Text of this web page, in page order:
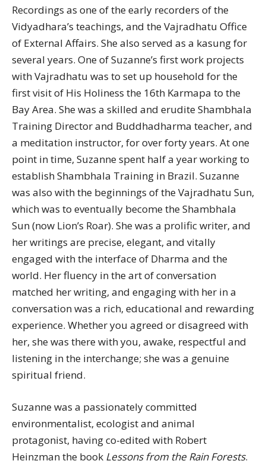
Recordings as one of the early recorders of the
Vidyadhara’s teachings, and the Vajradhatu Office
of External Affairs. She also served as a kasung for
several years. One of Suzanne’s first work projects
with Vajradhatu was to set up household for the
first visit of His Holiness the 16th Karmapa to the
Bay Area. She was a skilled and erudite Shambhala
Training Director and Buddhadharma teacher, and
a meditation instructor, for over forty years. At one
point in time, Suzanne spent half a year working to
establish Shambhala Training in Brazil. Suzanne
was also with the beginnings of the Vajradhatu Sun,
which was to eventually become the Shambhala
Sun (now Lion’s Roar). She was a prolific writer, and
her writings are precise, elegant, and vitally
engaged with the interface of Dharma and the
world. Her fluency in the art of conversation
matched her writing, and engaging with her in a
conversation was a rich, educational and rewarding
experience. Whether you agreed or disagreed with
her, she was there with you, awake, respectful and
listening in the interchange; she was a genuine
spiritual friend.
Suzanne was a passionately committed
environmentalist, ecologist and animal
protagonist, having co-edited with Robert
Heinzman the book Lessons from the Rain Forests.